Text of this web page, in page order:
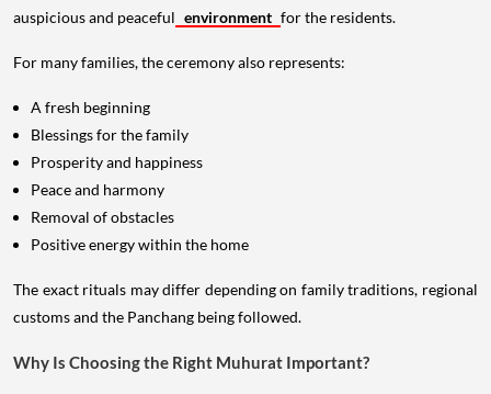
auspicious and peaceful environment for the residents.
For many families, the ceremony also represents:
A fresh beginning
Blessings for the family
Prosperity and happiness
Peace and harmony
Removal of obstacles
Positive energy within the home
The exact rituals may differ depending on family traditions, regional
customs and the Panchang being followed.
Why Is Choosing the Right Muhurat Important?